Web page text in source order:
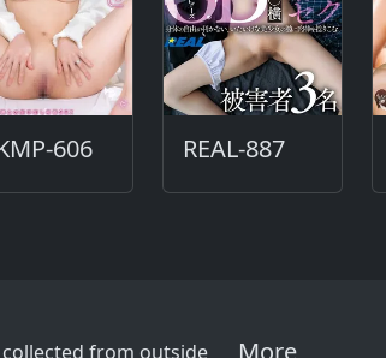
606 REAL-887
from outside